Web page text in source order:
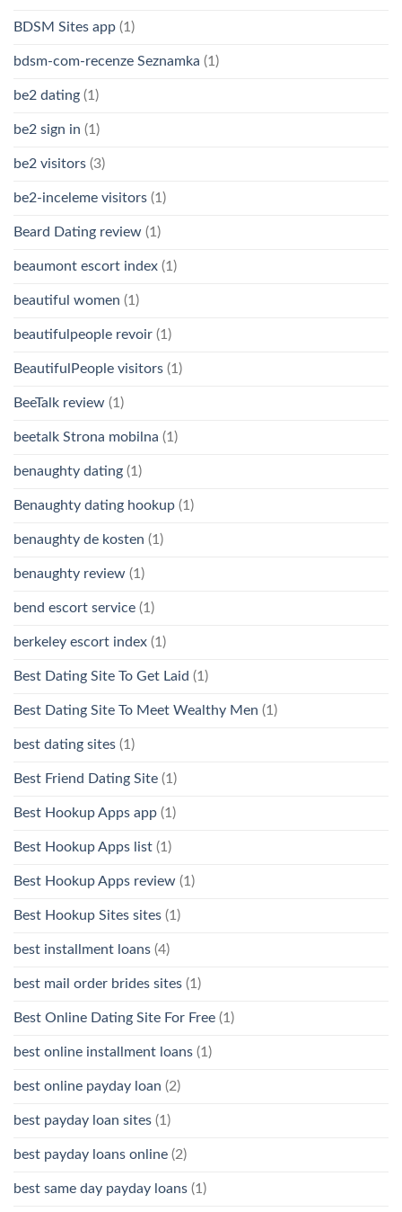
BDSM Sites app (1)
bdsm-com-recenze Seznamka (1)
be2 dating (1)
be2 sign in (1)
be2 visitors (3)
be2-inceleme visitors (1)
Beard Dating review (1)
beaumont escort index (1)
beautiful women (1)
beautifulpeople revoir (1)
BeautifulPeople visitors (1)
BeeTalk review (1)
beetalk Strona mobilna (1)
benaughty dating (1)
Benaughty dating hookup (1)
benaughty de kosten (1)
benaughty review (1)
bend escort service (1)
berkeley escort index (1)
Best Dating Site To Get Laid (1)
Best Dating Site To Meet Wealthy Men (1)
best dating sites (1)
Best Friend Dating Site (1)
Best Hookup Apps app (1)
Best Hookup Apps list (1)
Best Hookup Apps review (1)
Best Hookup Sites sites (1)
best installment loans (4)
best mail order brides sites (1)
Best Online Dating Site For Free (1)
best online installment loans (1)
best online payday loan (2)
best payday loan sites (1)
best payday loans online (2)
best same day payday loans (1)